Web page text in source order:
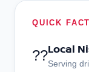
QUICK
??Local
Serving